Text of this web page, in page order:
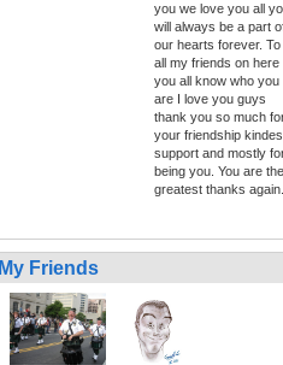
you we love you all
will always be a part
our hearts forever. To
all my friends on here
you all know who you
are I love you guys
thank you so much
your friendship
support and mostly
being you. You are the
greatest thanks again.
My Friends